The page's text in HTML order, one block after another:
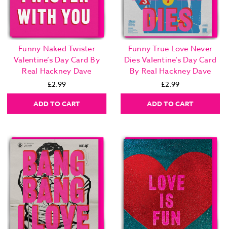
Funny Naked Twister
Valentine’s Day Card By
Real Hackney Dave
£2.99
ADD TO CART
Funny True Love Never
Dies Valentine’s Day Card
By Real Hackney Dave
£2.99
ADD TO CART